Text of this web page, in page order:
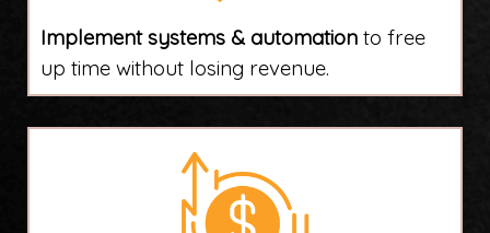
Implement systems & automation to free
up time without losing revenue.